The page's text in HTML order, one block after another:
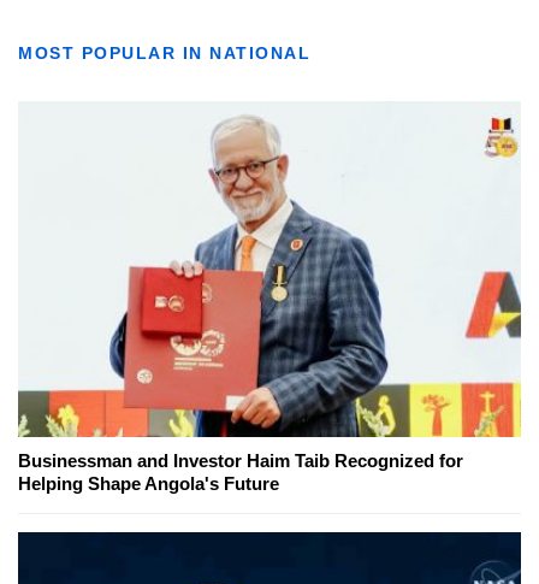
MOST POPULAR IN NATIONAL
Businessman and Investor Haim Taib Recognized for
Helping Shape Angola's Future